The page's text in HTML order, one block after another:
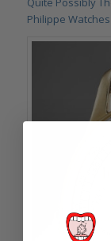
Philippe